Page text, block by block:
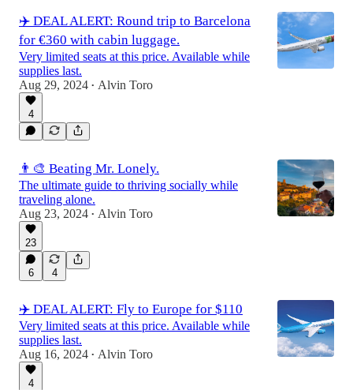
✈️ DEAL ALERT: Round trip to Barcelona
for €360 with cabin luggage.
Very limited seats at this price. Available while
supplies last.
Aug 29, 2024 • Alvin Toro
4
👨‍🎨 Beating Mr. Lonely.
The ultimate guide to thriving socially while
traveling alone.
Aug 23, 2024 • Alvin Toro
23
6 4
✈️ DEAL ALERT: Fly to Europe for $110
Very limited seats at this price. Available while
supplies last.
Aug 16, 2024 • Alvin Toro
4